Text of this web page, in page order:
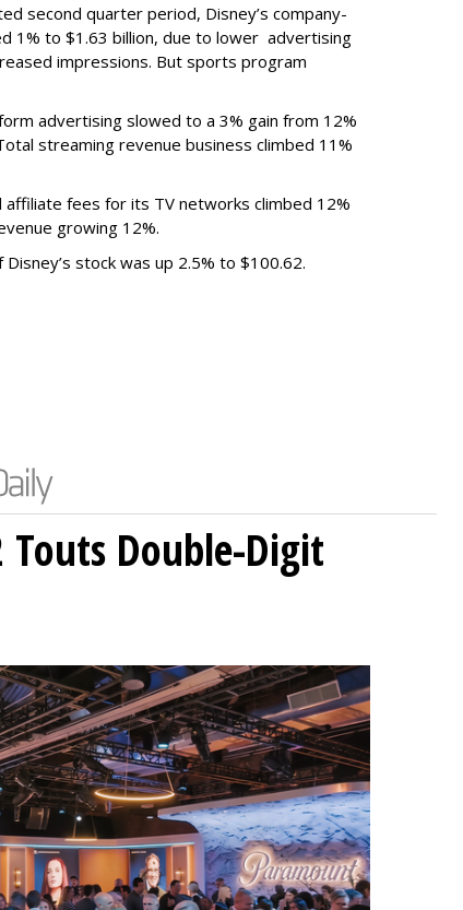
second quarter period, Disney’s company-
1% to $1.63 billion, due to lower advertising
impressions. But sports program
advertising slowed to a 3% gain from 12%
streaming revenue business climbed 11%
affiliate fees for its TV networks climbed 12%
growing 12%.
stock was up 2.5% to $100.62.
Double-Digit